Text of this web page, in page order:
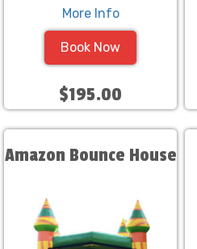
More Info
Book Now
$195.00
Amazon Bounce House